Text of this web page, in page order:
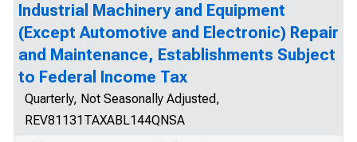
Industrial Machinery and Equipment
(Except Automotive and Electronic) Repair
and Maintenance, Establishments Subject
to Federal Income Tax
Quarterly, Not Seasonally Adjusted,
REV81131TAXABL144QNSA